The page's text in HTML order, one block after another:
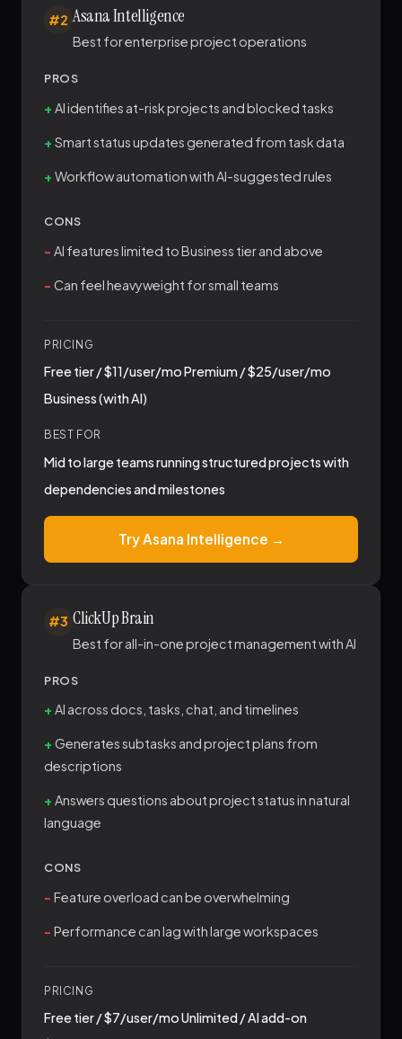
#2 Asana Intelligence
Best for enterprise project operations
PROS
AI identifies at-risk projects and blocked tasks
Smart status updates generated from task data
Workflow automation with AI-suggested rules
CONS
AI features limited to Business tier and above
Can feel heavyweight for small teams
PRICING
Free tier / $11/user/mo Premium / $25/user/mo
Business (with AI)
BEST FOR
Mid to large teams running structured projects with
dependencies and milestones
Try Asana Intelligence →
#3 ClickUp Brain
Best for all-in-one project management with AI
PROS
AI across docs, tasks, chat, and timelines
Generates subtasks and project plans from
descriptions
Answers questions about project status in natural
language
CONS
Feature overload can be overwhelming
Performance can lag with large workspaces
PRICING
Free tier / $7/user/mo Unlimited / AI add-on